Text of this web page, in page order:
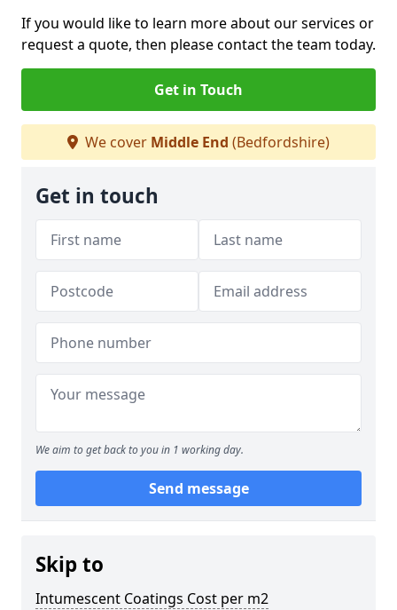
If you would like to learn more about our services or
request a quote, then please contact the team today.
Get in Touch
We cover Middle End (Bedfordshire)
Get in touch
We aim to get back to you in 1 working day.
Send message
Skip to
Intumescent Coatings Cost per m2